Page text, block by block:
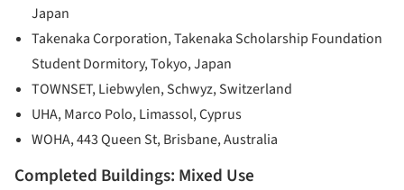
Japan
Takenaka Corporation, Takenaka Scholarship Foundation
Student Dormitory, Tokyo, Japan
TOWNSET, Liebwylen, Schwyz, Switzerland
UHA, Marco Polo, Limassol, Cyprus
WOHA, 443 Queen St, Brisbane, Australia
Completed Buildings: Mixed Use